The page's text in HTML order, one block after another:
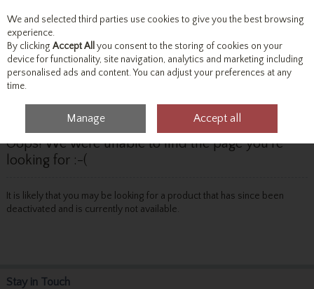
Skip to content
Menu Account Search Cart
Oops! We were unable to find the page you're
looking for :-(
It is likely that you may be looking for a product that has since been
deactivated and is currently not available.
Stay in Touch
We and selected third parties use cookies to give you the best browsing
experience.
By clicking Accept All you consent to the storing of cookies on your
device for functionality, site navigation, analytics and marketing including
personalised ads and content. You can adjust your preferences at any
time.
Manage Accept all